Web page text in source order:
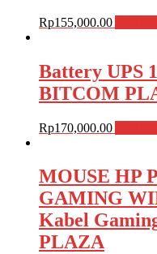
Rp155,000.00
Battery UPS
BITCOM
Rp170,000.00
MOUSE HP
GAMING
Kabel
PLAZA